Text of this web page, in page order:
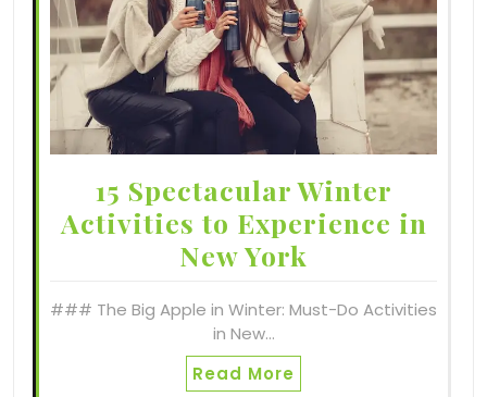
15 Spectacular Winter
Activities to Experience in
New York
### The Big Apple in Winter: Must-Do Activities
in New…
Read More